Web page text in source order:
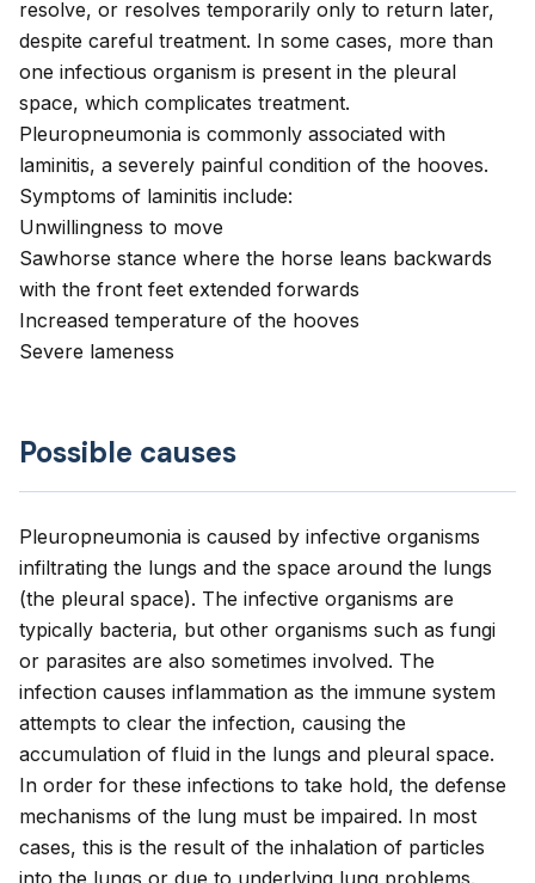
resolve, or resolves temporarily only to return later,
despite careful treatment. In some cases, more than
one infectious organism is present in the pleural
space, which complicates treatment.
Pleuropneumonia is commonly associated with
laminitis, a severely painful condition of the hooves.
Symptoms of laminitis include:
Unwillingness to move
Sawhorse stance where the horse leans backwards
with the front feet extended forwards
Increased temperature of the hooves
Severe lameness
Possible causes
Pleuropneumonia is caused by infective organisms
infiltrating the lungs and the space around the lungs
(the pleural space). The infective organisms are
typically bacteria, but other organisms such as fungi
or parasites are also sometimes involved. The
infection causes inflammation as the immune system
attempts to clear the infection, causing the
accumulation of fluid in the lungs and pleural space.
In order for these infections to take hold, the defense
mechanisms of the lung must be impaired. In most
cases, this is the result of the inhalation of particles
into the lungs or due to underlying lung problems.